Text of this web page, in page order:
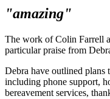
"amazing"
The work of Colin Farrell
particular praise from
Debra have outlined plans
including phone support,
bereavement services,